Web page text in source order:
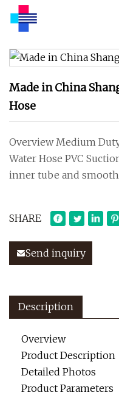
Made in China
Hose
Overview Medium
Water Hose PVC
inner tube and
SHARE
Send inquiry
Description
Overview
Product Description
Detailed Photos
Product Parameters